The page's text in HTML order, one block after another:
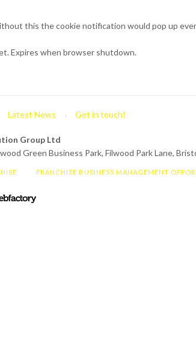
this the cookie notification would pop up
Expires when browser shutdown.
Latest News Get in touch!
Group Ltd
Green Business Park, Filwood Park Lane,
FRANCHISE BUSINESS MANAGEMENT